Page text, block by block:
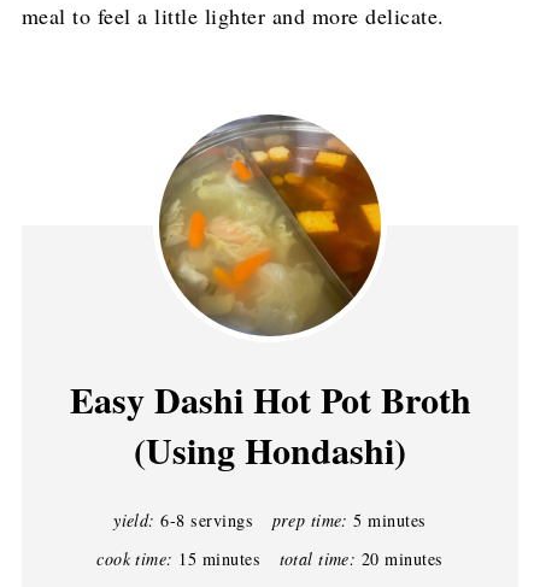
meal to feel a little lighter and more delicate.
Easy Dashi Hot Pot Broth
(Using Hondashi)
yield: 6-8 servings prep time: 5 minutes
cook time: 15 minutes total time: 20 minutes